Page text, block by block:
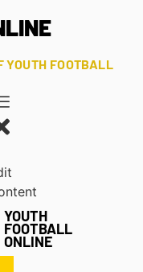
YOUTH FOOTBALL
YOUTH
FOOTBALL
ONLINE